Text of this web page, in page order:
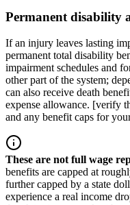
Permanent disability
If an injury leaves lasting
permanent total disability
impairment schedules and
other part of the system;
can also receive death
expense allowance. [verify
and any benefit caps for
These are not full wage
benefits are capped at
further capped by a state
experience a real income